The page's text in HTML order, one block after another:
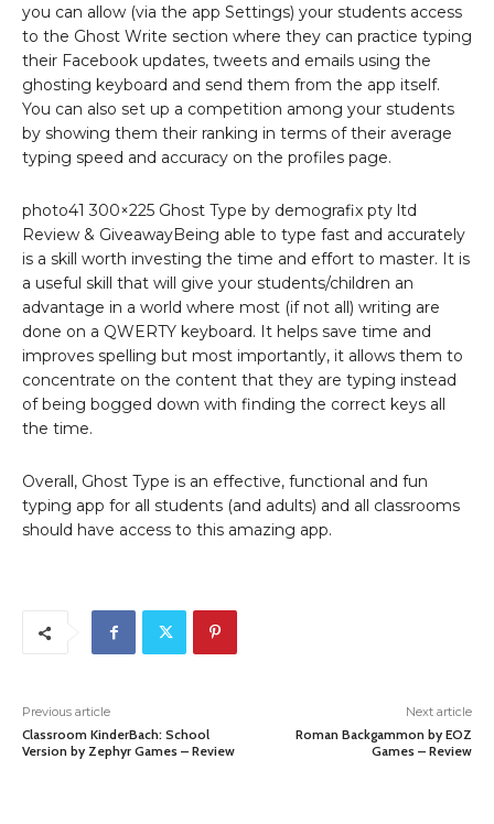
you can allow (via the app Settings) your students access
to the Ghost Write section where they can practice typing
their Facebook updates, tweets and emails using the
ghosting keyboard and send them from the app itself.
You can also set up a competition among your students
by showing them their ranking in terms of their average
typing speed and accuracy on the profiles page.
photo41 300×225 Ghost Type by demografix pty ltd
Review & GiveawayBeing able to type fast and accurately
is a skill worth investing the time and effort to master. It is
a useful skill that will give your students/children an
advantage in a world where most (if not all) writing are
done on a QWERTY keyboard. It helps save time and
improves spelling but most importantly, it allows them to
concentrate on the content that they are typing instead
of being bogged down with finding the correct keys all
the time.
Overall, Ghost Type is an effective, functional and fun
typing app for all students (and adults) and all classrooms
should have access to this amazing app.
Previous article
Classroom KinderBach: School
Version by Zephyr Games – Review
Next article
Roman Backgammon by EOZ
Games – Review